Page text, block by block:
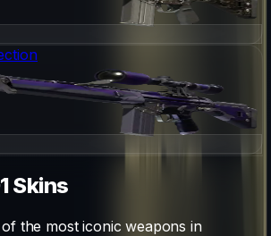
Skins
the most iconic weapons in